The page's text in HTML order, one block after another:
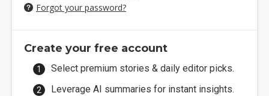
Forgot your password?
Create your free account
Select premium stories & daily editor picks.
Leverage AI summaries for instant insights.